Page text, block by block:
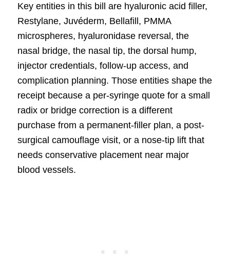
Key entities in this bill are hyaluronic acid filler,
Restylane, Juvéderm, Bellafill, PMMA
microspheres, hyaluronidase reversal, the
nasal bridge, the nasal tip, the dorsal hump,
injector credentials, follow-up access, and
complication planning. Those entities shape the
receipt because a per-syringe quote for a small
radix or bridge correction is a different
purchase from a permanent-filler plan, a post-
surgical camouflage visit, or a nose-tip lift that
needs conservative placement near major
blood vessels.